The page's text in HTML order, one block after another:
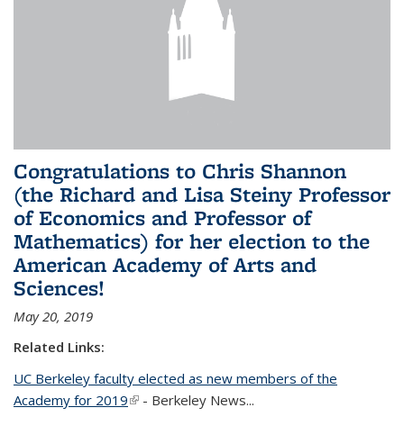
Congratulations to Chris Shannon
(the Richard and Lisa Steiny Professor
of Economics and Professor of
Mathematics) for her election to the
American Academy of Arts and
Sciences!
May 20, 2019
Related Links:
UC Berkeley faculty elected as new members of the
Academy for 2019(link is external)
- Berkeley News...